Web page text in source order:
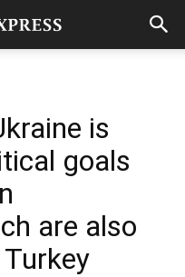
is
goals
are also